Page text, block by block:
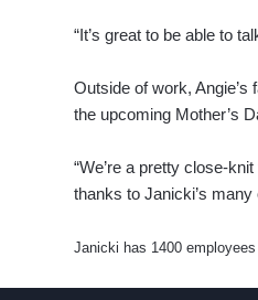
“It’s great to be able to
Outside of work, Angie’s
the upcoming Mother’s
“We’re a pretty close-
thanks to Janicki’s
Janicki has 1400 employees